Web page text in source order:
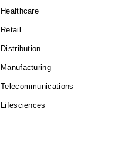
Healthcare
Retail
Distribution
Manufacturing
Telecommunications
Lifesciences